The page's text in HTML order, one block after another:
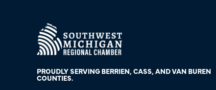
PROUDLY SERVING BERRIEN, CASS, AND VAN BUREN
COUNTIES.